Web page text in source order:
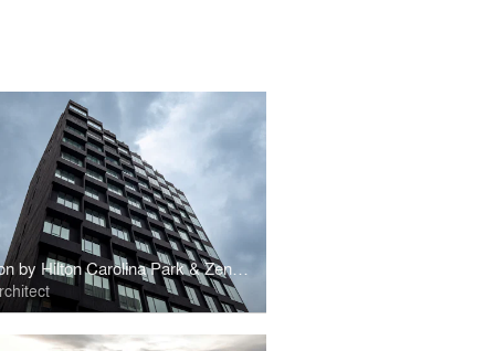
Hampton by Hilton Carolina Park & Zenith Penthouse Suites